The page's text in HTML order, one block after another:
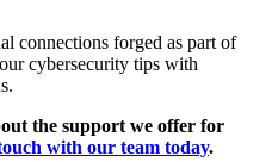
connections forged as part of
cybersecurity tips with
the support we offer for
with our team today.